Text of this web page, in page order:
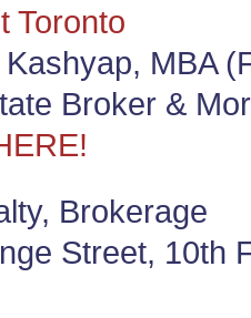
Toronto
MBA
Broker &
Brokerage
Street, 10th